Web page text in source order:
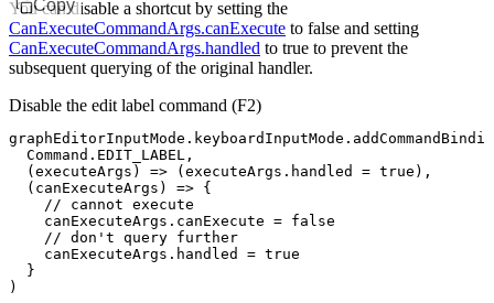
Copy
You can disable a shortcut by setting the
CanExecuteCommandArgs.canExecute to false and setting
CanExecuteCommandArgs.handled to true to prevent the
subsequent querying of the original handler.
Disable the edit label command (F2)
graphEditorInputMode . keyboardInputMode
  Command
. EDIT_LABEL ,
  (executeArgs)
=> (executeArgs .handled = true ) ,
  (canExecuteArgs)
=> {
    // cannot execute
    canExecuteArgs
.canExecute = false
    // don't query further
    canExecuteArgs
.handled = true
  }
)